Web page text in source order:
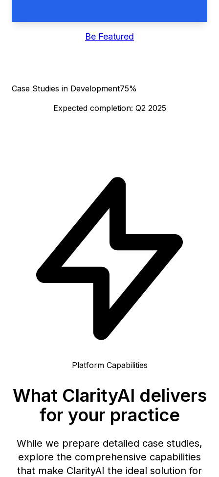
Be Featured
Case Studies in Development75%
Expected completion: Q2 2025
Platform Capabilities
What ClarityAI delivers
for your practice
While we prepare detailed case studies,
explore the comprehensive capabilities
that make ClarityAI the ideal solution for